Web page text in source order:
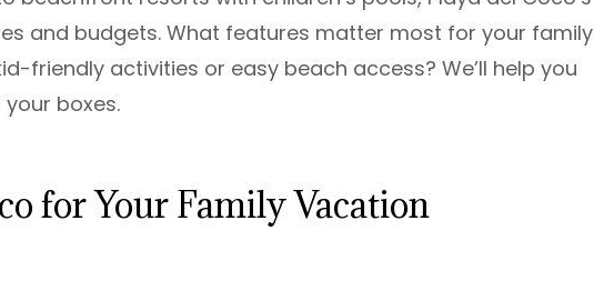
and budgets. What features matter most for your family
friendly activities or easy beach access? We’ll help you
boxes.
for Your Family Vacation